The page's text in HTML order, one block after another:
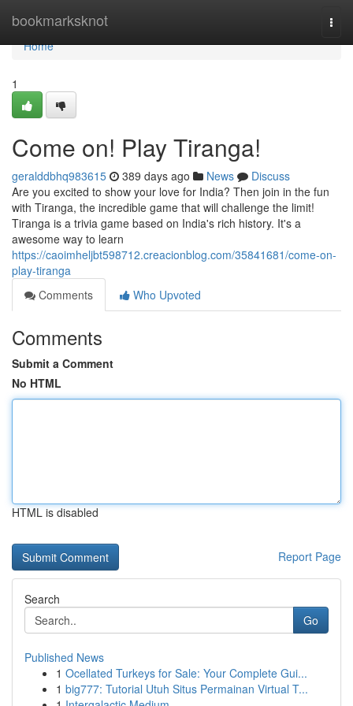
bookmarksknot
Home
Home
1
Come on! Play Tiranga!
geralddbhq983615 389 days ago News
Discuss
Are you excited to show your love for India? Then join in the fun
with Tiranga, the incredible game that will challenge the limit!
Tiranga is a trivia game based on India's rich history. It's a
awesome way to learn
https://caoimheljbt598712.creacionblog.com/35841681/come-on-
play-tiranga
Comments
Who Upvoted
Comments
Submit a Comment
No HTML
HTML is disabled
Report Page
Search
Go
Published News
1 Ocellated Turkeys for Sale: Your Complete Gui...
1 big777: Tutorial Utuh Situs Permainan Virtual T...